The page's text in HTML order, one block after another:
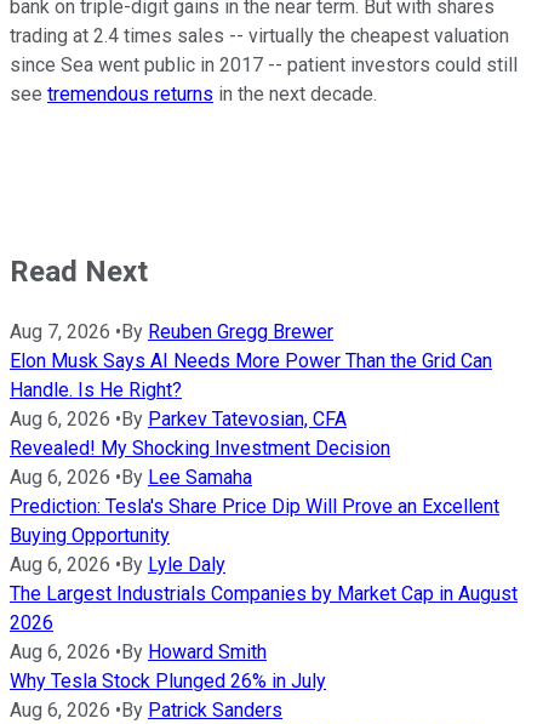
bank on triple-digit gains in the near term. But with shares
trading at 2.4 times sales -- virtually the cheapest valuation
since Sea went public in 2017 -- patient investors could still
see tremendous returns in the next decade.
Read Next
Aug 7, 2026 •By Reuben Gregg Brewer
Elon Musk Says AI Needs More Power Than the Grid Can
Handle. Is He Right?
Aug 6, 2026 •By Parkev Tatevosian, CFA
Revealed! My Shocking Investment Decision
Aug 6, 2026 •By Lee Samaha
Prediction: Tesla's Share Price Dip Will Prove an Excellent
Buying Opportunity
Aug 6, 2026 •By Lyle Daly
The Largest Industrials Companies by Market Cap in August
2026
Aug 6, 2026 •By Howard Smith
Why Tesla Stock Plunged 26% in July
Aug 6, 2026 •By Patrick Sanders